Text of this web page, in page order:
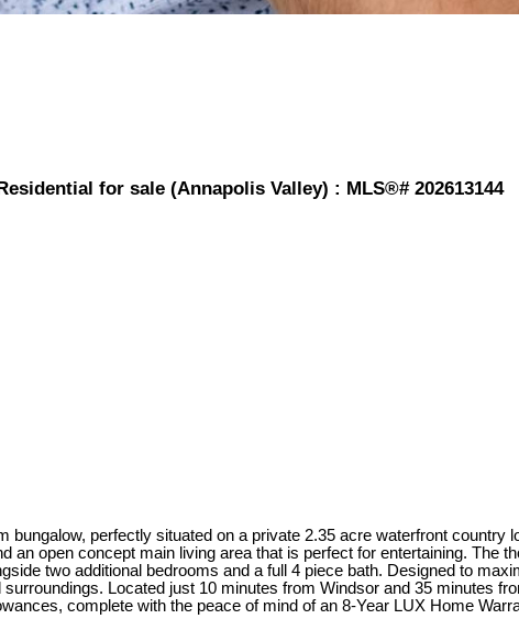
for sale (Annapolis Valley) : MLS®# 202613144
perfectly situated on a private 2.35 acre waterfront country
an open concept main living area that is perfect for entertaining. The
two additional bedrooms and a full 4 piece bath. Designed to
Located just 10 minutes from Windsor and 35 minutes
complete with the peace of mind of an 8-Year LUX Home